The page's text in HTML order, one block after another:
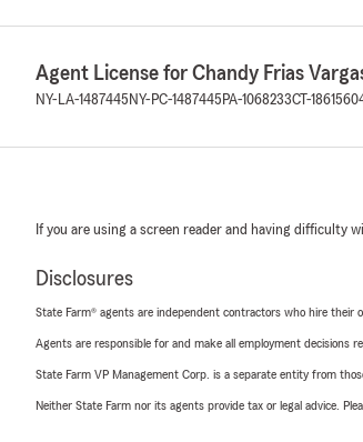
Agent License for Chandy Frias
NY-LA-1487445 NY-PC-1487445 PA-1068233CT-
If you are using a screen reader and having difficulty
Disclosures
State Farm® agents are independent contractors who hire their
Agents are responsible for and make all employment decisions
State Farm VP Management Corp. is a separate entity from
Neither State Farm nor its agents provide tax or legal advice.